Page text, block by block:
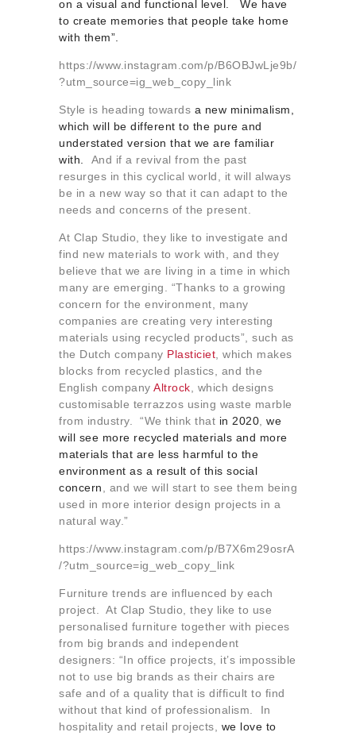
on a visual and functional level. We have
to create memories that people take home
with them”.
https://www.instagram.com/p/B6OBJwLje9b/
?utm_source=ig_web_copy_link
Style is heading towards a new minimalism,
which will be different to the pure and
understated version that we are familiar
with. And if a revival from the past
resurges in this cyclical world, it will always
be in a new way so that it can adapt to the
needs and concerns of the present.
At Clap Studio, they like to investigate and
find new materials to work with, and they
believe that we are living in a time in which
many are emerging. “Thanks to a growing
concern for the environment, many
companies are creating very interesting
materials using recycled products”, such as
the Dutch company Plasticiet , which makes
blocks from recycled plastics, and the
English company Altrock , which designs
customisable terrazzos using waste marble
from industry. “We think that in 2020 we
will see more recycled materials and more
materials that are less harmful to the
environment as a result of this social
concern , and we will start to see them being
used in more interior design projects in a
natural way.”
https://www.instagram.com/p/B7X6m29osrA
/?utm_source=ig_web_copy_link
Furniture trends are influenced by each
project. At Clap Studio, they like to use
personalised furniture together with pieces
from big brands and independent
designers: “In office projects, it’s impossible
not to use big brands as their chairs are
safe and of a quality that is difficult to find
without that kind of professionalism. In
hospitality and retail projects, we love to